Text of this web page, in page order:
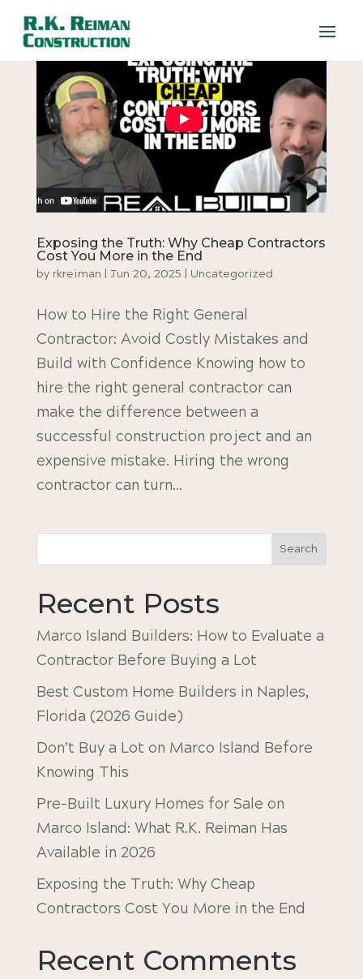
Exposing the Truth: Why Cheap Contractors
Cost You More in the End
by rkreiman | Jun 20, 2025 | Uncategorized
How to Hire the Right General
Contractor: Avoid Costly Mistakes and
Build with Confidence Knowing how to
hire the right general contractor can
make the difference between a
successful construction project and an
expensive mistake. Hiring the wrong
contractor can turn...
Search
Recent Posts
Marco Island Builders: How to Evaluate a
Contractor Before Buying a Lot
Best Custom Home Builders in Naples,
Florida (2026 Guide)
Don’t Buy a Lot on Marco Island Before
Knowing This
Pre-Built Luxury Homes for Sale on
Marco Island: What R.K. Reiman Has
Available in 2026
Exposing the Truth: Why Cheap
Contractors Cost You More in the End
Recent Comments